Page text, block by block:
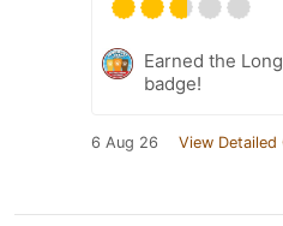
Earned the
badge!
6 Aug 26 View Detailed